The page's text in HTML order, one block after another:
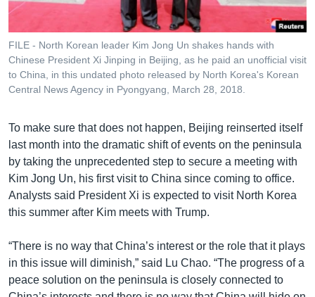
FILE - North Korean leader Kim Jong Un shakes hands with
Chinese President Xi Jinping in Beijing, as he paid an unofficial visit
to China, in this undated photo released by North Korea's Korean
Central News Agency in Pyongyang, March 28, 2018.
To make sure that does not happen, Beijing reinserted itself
last month into the dramatic shift of events on the peninsula
by taking the unprecedented step to secure a meeting with
Kim Jong Un, his first visit to China since coming to office.
Analysts said President Xi is expected to visit North Korea
this summer after Kim meets with Trump.
“There is no way that China’s interest or the role that it plays
in this issue will diminish,” said Lu Chao. “The progress of a
peace solution on the peninsula is closely connected to